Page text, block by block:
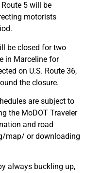
5 will be
motorists
be closed for two
in Marceline for
on U.S. Route 36,
the closure.
are subject to
the MoDOT Traveler
and road
map/ or downloading
always buckling up,